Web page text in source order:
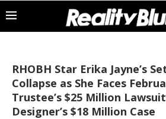
RHOBH Star Erika Jayne’s
Collapse as She Faces
Trustee’s $25 Million
Designer’s $18 Million Case